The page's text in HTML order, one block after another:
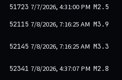
51723 7/7/2026, 4:31:00 PM M2.5
52115 7/8/2026, 7:16:25 AM M3.9
52145 7/8/2026, 7:16:25 AM M3.3
52341 7/8/2026, 4:37:07 PM M2.8